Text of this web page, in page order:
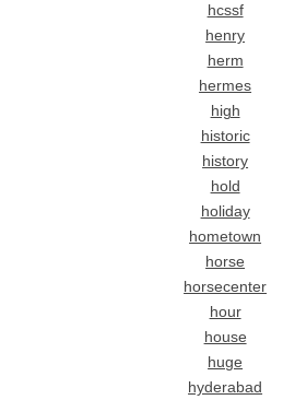
hcssf
henry
herm
hermes
high
historic
history
hold
holiday
hometown
horse
horsecenter
hour
house
huge
hyderabad